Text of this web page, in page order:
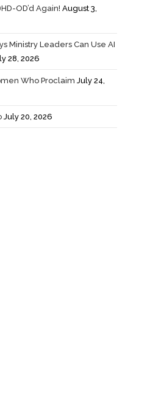
OD’d Again! August 3,
Ministry Leaders Can Use AI
28, 2026
Who Proclaim July 24,
July 20, 2026